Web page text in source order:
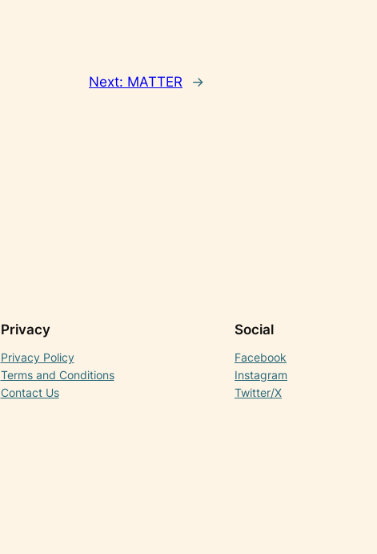
Next: MATTER →
Privacy
Privacy Policy
Terms and Conditions
Contact Us
Social
Facebook
Instagram
Twitter/X